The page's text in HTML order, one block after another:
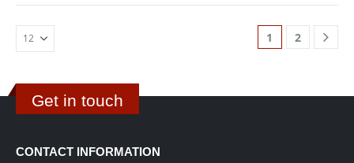
1 2
Get in touch
CONTACT INFORMATION